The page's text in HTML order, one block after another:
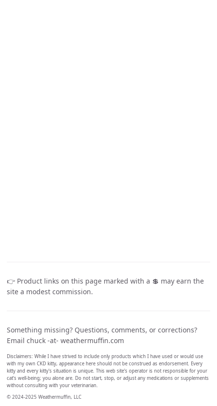
👉 Product links on this page marked with a 💲 may earn the
site a modest commission.
Something missing? Questions, comments, or corrections?
Email chuck -at- weathermuffin.com
Disclaimers: While I have strived to include only products which I have used or would use
with my own CKD kitty, appearance here should not be construed as endorsement. Every
kitty and every kitty's situation is unique. This web site's operator is not responsible for your
cat's well-being; you alone are. Do not start, stop, or adjust any medications or supplements
without consulting with your veterinarian.
© 2024-2025 Weathermuffin, LLC